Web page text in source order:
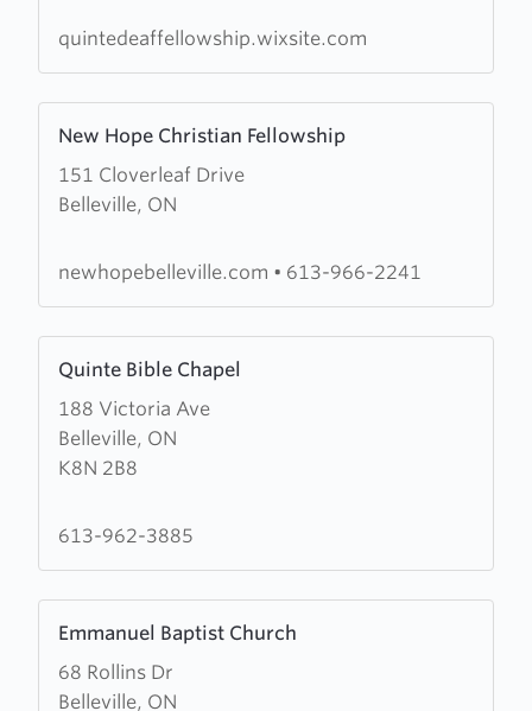
quintedeaffellowship.wixsite.com
New Hope Christian Fellowship
151 Cloverleaf Drive
Belleville, ON
more
about
New
Christian
newhopebelleville.com • 613-966-2241
Quinte Bible Chapel
188 Victoria Ave
Belleville, ON
K8N 2B8
more
about
Quinte
Bible
613-962-3885
Emmanuel Baptist Church
68 Rollins Dr
Belleville, ON
more
about
Emmanuel